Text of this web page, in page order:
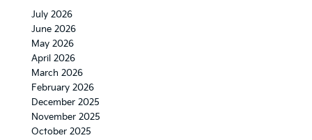
July 2026
June 2026
May 2026
April 2026
March 2026
February 2026
December 2025
November 2025
October 2025